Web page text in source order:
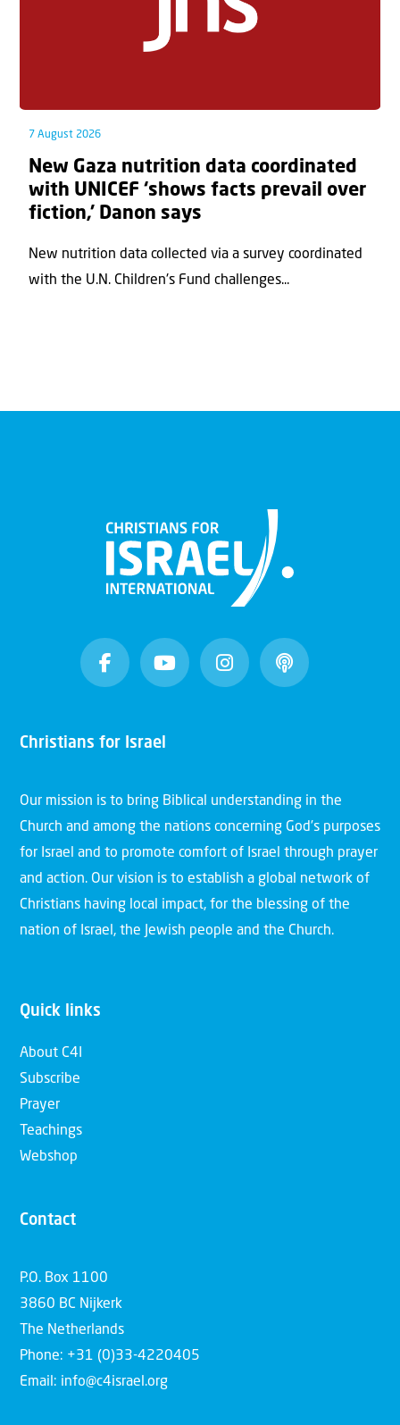
7 August 2026
New Gaza nutrition data coordinated
with UNICEF ‘shows facts prevail over
fiction,’ Danon says
New nutrition data collected via a survey coordinated
with the U.N. Children's Fund challenges...
Christians for Israel
Our mission is to bring Biblical understanding in the
Church and among the nations concerning God’s purposes
for Israel and to promote comfort of Israel through prayer
and action. Our vision is to establish a global network of
Christians having local impact, for the blessing of the
nation of Israel, the Jewish people and the Church.
Quick links
About C4I
Subscribe
Prayer
Teachings
Webshop
Contact
P.O. Box 1100
3860 BC Nijkerk
The Netherlands
Phone: +31 (0)33-4220405
Email: info@c4israel.org